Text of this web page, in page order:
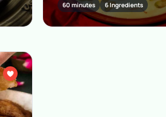
60 minutes 6 Ingredients